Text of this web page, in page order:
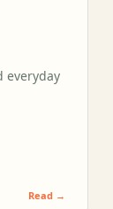
everyday
Read →